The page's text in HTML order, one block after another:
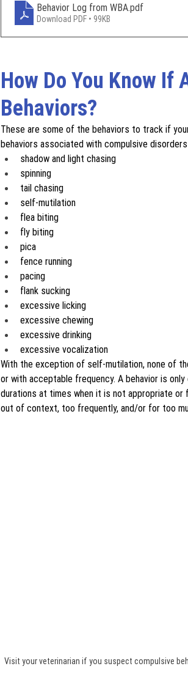
Behavior Log from WBA.pdf
Download PDF • 99KB
How Do You Know If
Behaviors?
These are some of the behaviors to track if
behaviors associated with compulsive
shadow and light chasing
spinning
tail chasing
self-mutilation
flea biting
fly biting
pica
fence running
pacing
flank sucking
excessive licking
excessive chewing
excessive drinking
excessive vocalization
With the exception of self-mutilation, none of
or with acceptable frequency. A behavior is
durations at times when it is not appropriate or
out of context, too frequently, and/or for too
Visit your veterinarian if you suspect compulsive